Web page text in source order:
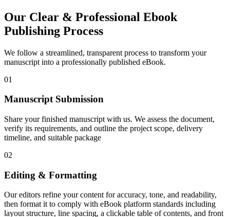
Our Clear & Professional Ebook
Publishing Process
We follow a streamlined, transparent process to transform your
manuscript into a professionally published eBook.
01
Manuscript Submission
Share your finished manuscript with us. We assess the document,
verify its requirements, and outline the project scope, delivery
timeline, and suitable package
02
Editing & Formatting
Our editors refine your content for accuracy, tone, and readability,
then format it to comply with eBook platform standards including
layout structure, line spacing, a clickable table of contents, and front